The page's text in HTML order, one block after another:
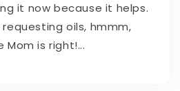
it now because it helps.
requesting oils, hmmm,
Mom is right!...